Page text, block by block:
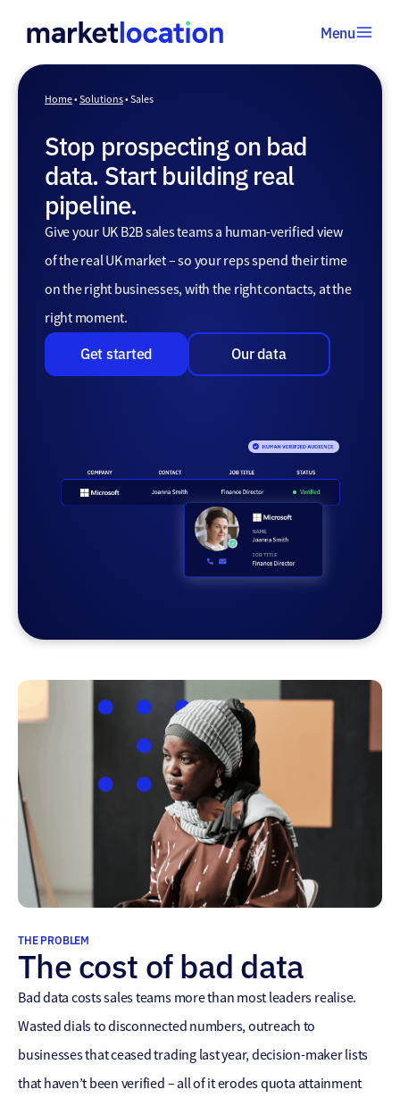
Menu
Home
Home•Solutions•Sales
Stop prospecting on bad
data. Start building real
pipeline.
Give your UK B2B sales teams a human-verified view
of the real UK market – so your reps spend their time
on the right businesses, with the right contacts, at the
right moment.
Get started Our data
THE PROBLEM
The cost of bad data
Bad data costs sales teams more than most leaders realise.
Wasted dials to disconnected numbers, outreach to
businesses that ceased trading last year, decision-maker lists
that haven’t been verified – all of it erodes quota attainment